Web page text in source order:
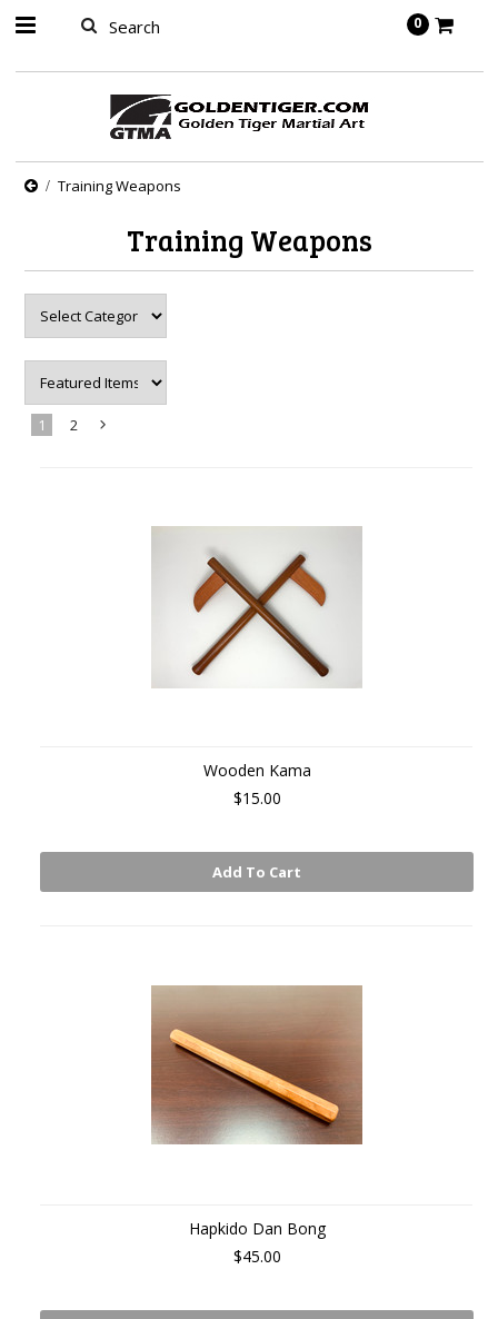
0
Training Weapons
Training Weapons
1 2
Wooden Kama
$15.00
Add To Cart
Hapkido Dan Bong
$45.00